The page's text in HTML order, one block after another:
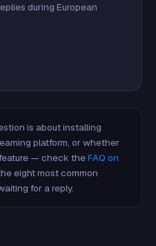
during European
is about installing
platform, or whether
— check theFAQ on
eight most common
for a reply.